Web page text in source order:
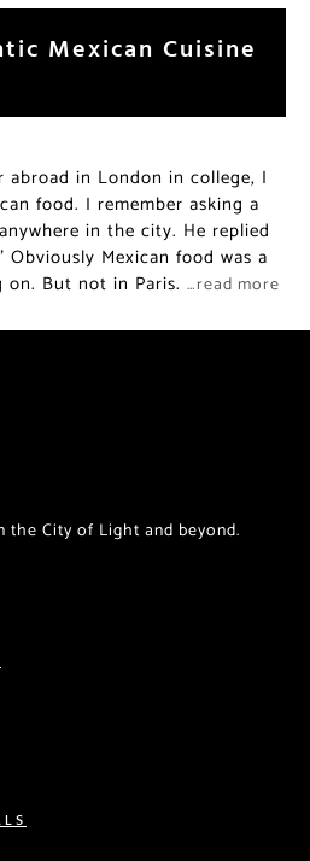
Mexican Cuisine
abroad in London in college, I
food. I remember asking a
in the city. He replied
Obviously Mexican food was a
But not in Paris. …read more
the City of Light and beyond.